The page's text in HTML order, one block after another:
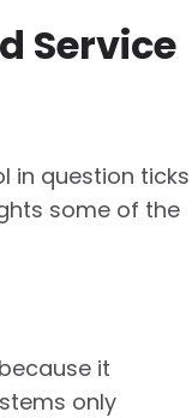
Service
in question ticks
some of the
it
only